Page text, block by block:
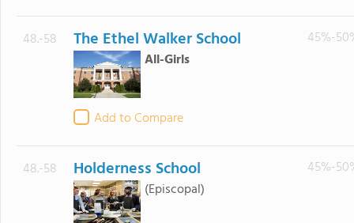
48.-58 The Ethel Walker School
All-Girls
Add to Compare
45%-
48.-58 Holderness School
(Episcopal)
45%-